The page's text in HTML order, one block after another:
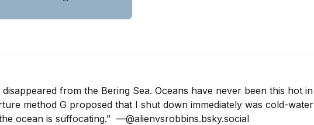
from the Bering Sea. Oceans have never been this hot in
method G proposed that I shut down immediately was cold-water
ocean is suffocating.”  —@alienvsrobbins.bsky.social